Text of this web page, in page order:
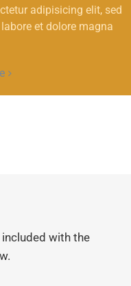
adipisicing elit, sed
et dolore magna
with the